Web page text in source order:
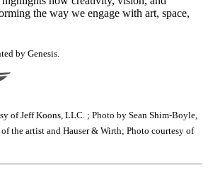
the way we engage with art, space,
by Genesis.
of Jeff Koons, LLC. ; Photo by Sean Shim-Boyle,
the artist and Hauser & Wirth; Photo courtesy of